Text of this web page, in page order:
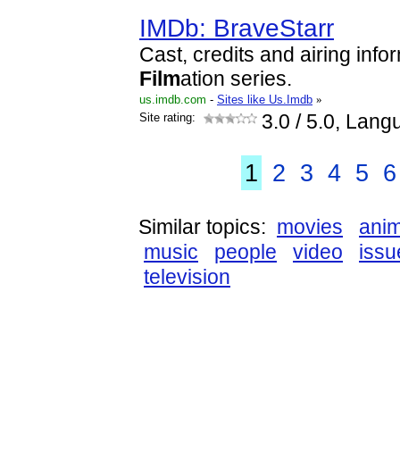
IMDb: BraveStarr
Cast, credits and airing
Filmation series.
us.imdb.com - Sites like Us.Imdb »
Site rating:
3.0 / 5.0,
1 2 3 4 5 6
Similar topics: movies
music
people video
television